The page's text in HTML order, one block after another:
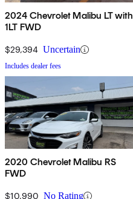
2024 Chevrolet Malibu LT with
1LT FWD
$29,394 Uncertain
Includes dealer fees
2020 Chevrolet Malibu RS
FWD
$10,990 No Rating